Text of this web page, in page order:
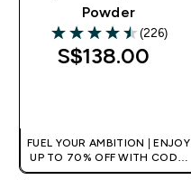
Powder
4.5 out of 5 stars
(226)
S$138.00‎
FUEL YOUR AMBITION | ENJOY
UP TO 70% OFF WITH CODE:
[MPVALUE]